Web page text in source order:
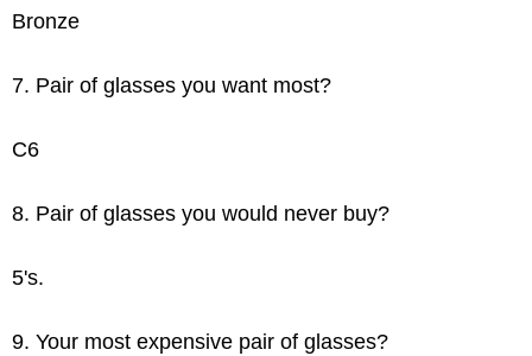
Bronze
7. Pair of glasses you want most?
C6
8. Pair of glasses you would never buy?
5's.
9. Your most expensive pair of glasses?